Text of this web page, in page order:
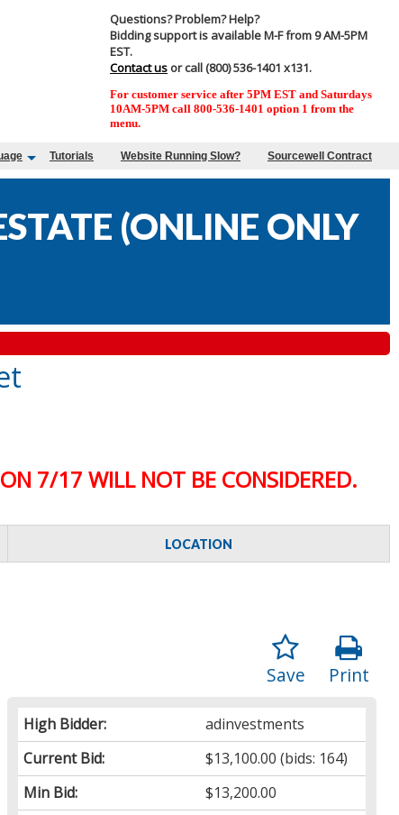
Questions? Problem? Help?
Bidding support is available M-F from 9 AM-5PM
EST.
Contact us or call (800) 536-1401 x131.
For customer service after 5PM EST and Saturdays
10AM-5PM call 800-536-1401 option 1 from the
menu.
Tutorials Website Running Slow? Sourcewell Contract
(ONLINE ONLY
7/17 WILL NOT BE CONSIDERED.
LOCATION
Print
Save
High Bidder:
adinvestments
Current Bid:
$13,100.00 (bids: 164)
Min Bid:
$13,200.00